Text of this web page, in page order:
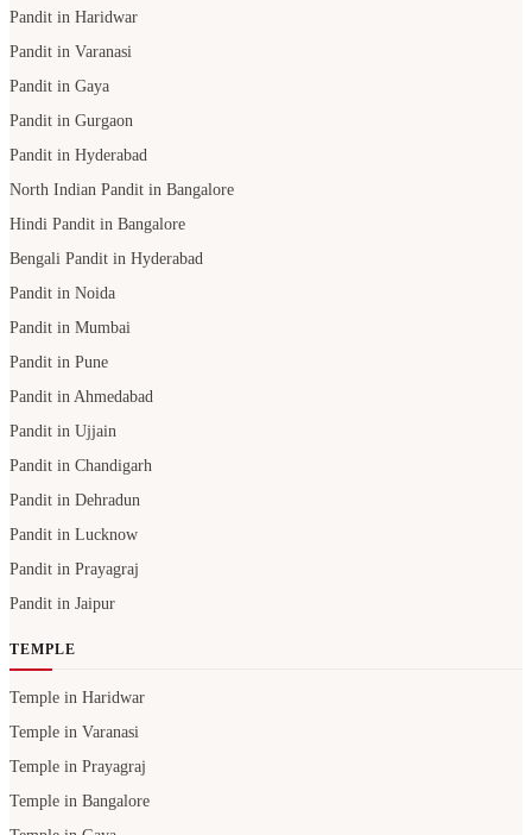
Pandit in Haridwar
Pandit in Varanasi
Pandit in Gaya
Pandit in Gurgaon
Pandit in Hyderabad
North Indian Pandit in Bangalore
Hindi Pandit in Bangalore
Bengali Pandit in Hyderabad
Pandit in Noida
Pandit in Mumbai
Pandit in Pune
Pandit in Ahmedabad
Pandit in Ujjain
Pandit in Chandigarh
Pandit in Dehradun
Pandit in Lucknow
Pandit in Prayagraj
Pandit in Jaipur
TEMPLE
Temple in Haridwar
Temple in Varanasi
Temple in Prayagraj
Temple in Bangalore